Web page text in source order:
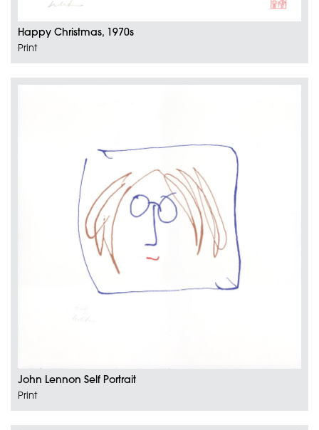
Happy Christmas, 1970s
Print
John Lennon Self Portrait
Print